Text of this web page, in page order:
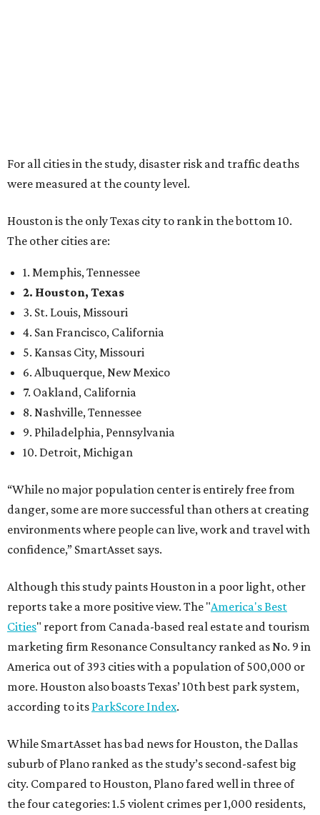
For all cities in the study, disaster risk and traffic deaths
were measured at the county level.
Houston is the only Texas city to rank in the bottom 10.
The other cities are:
1. Memphis, Tennessee
2. Houston, Texas
3. St. Louis, Missouri
4. San Francisco, California
5. Kansas City, Missouri
6. Albuquerque, New Mexico
7. Oakland, California
8. Nashville, Tennessee
9. Philadelphia, Pennsylvania
10. Detroit, Michigan
“While no major population center is entirely free from
danger, some are more successful than others at creating
environments where people can live, work and travel with
confidence,” SmartAsset says.
Although this study paints Houston in a poor light, other
reports take a more positive view. The "America's Best
Cities" report from Canada-based real estate and tourism
marketing firm Resonance Consultancy ranked as No. 9 in
America out of 393 cities with a population of 500,000 or
more. Houston also boasts Texas’ 10th best park system,
according to its ParkScore Index.
While SmartAsset has bad news for Houston, the Dallas
suburb of Plano ranked as the study’s second-safest big
city. Compared to Houston, Plano fared well in three of
the four categories: 1.5 violent crimes per 1,000 residents,